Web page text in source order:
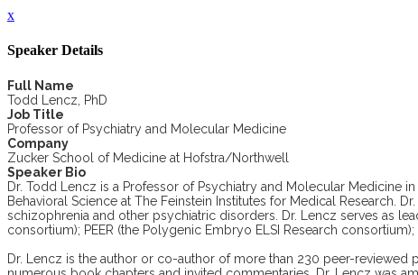
x
Speaker Details
Full Name
Todd Lencz, PhD
Job Title
Professor of Psychiatry and Molecular Medicine
Company
Zucker School of Medicine at Hofstra/Northwell
Speaker Bio
Dr. Todd Lencz is a Professor of Psychiatry and Molecular Medicine
Behavioral Science at The Feinstein Institutes for Medical Research.
schizophrenia and other psychiatric disorders. Dr. Lencz serves as
consortium); PEER (the Polygenic Embryo ELSI Research
Dr. Lencz is the author or co-author of more than 230 peer-